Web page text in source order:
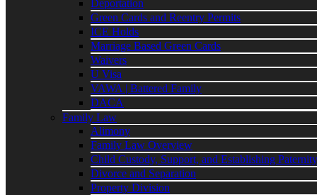
Deportation
Green Cards and Reentry Permits
ICE Holds
Marriage Based Green Cards
Waivers
U Visa
VAWA | Battered Family
DACA
Family Law
Alimony
Family Law Overview
Child Custody, Support, and Establishing Paternity
Divorce and Separation
Property Division